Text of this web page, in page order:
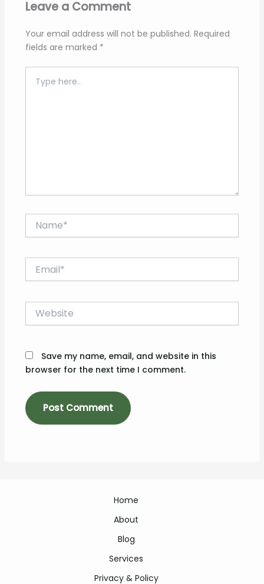
Leave a Comment
Your email address will not be published. Required
fields are marked *
here..
Website
Save my name, email, and website in this
browser for the next time I comment.
Home
About
Blog
Services
Privacy & Policy